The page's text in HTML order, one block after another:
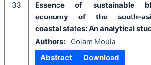
33
Essence of sustainable
economy of the south-
coastal states: An analytical
Authors:
Golam Moula
Abstract
Download